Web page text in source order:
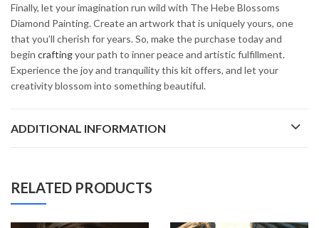
Finally, let your imagination run wild with The Hebe Blossoms
Diamond Painting. Create an artwork that is uniquely yours, one
that you’ll cherish for years. So, make the purchase today and
begin craftingyour path to inner peace and artistic fulfillment.
Experience the joy and tranquility this kit offers, and let your
creativity blossom into something beautiful.
ADDITIONAL INFORMATION
RELATED PRODUCTS